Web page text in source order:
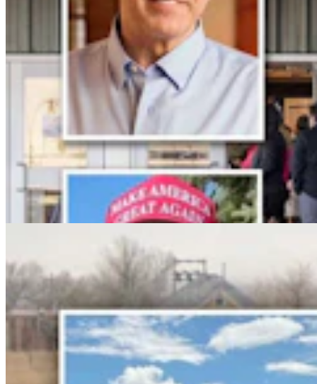
No Arrest Or Charges Yet Six Weeks After Natrona
County Double-Fatal Tanker Crash
Kolby Fedore 4 min read